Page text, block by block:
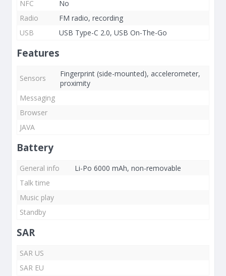
NFC
No
Radio
FM radio, recording
USB
USB Type-C 2.0, USB On-The-Go
Features
Sensors
Fingerprint (side-mounted), accelerometer,
proximity
Messaging
Browser
JAVA
Battery
General info
Li-Po 6000 mAh, non-removable
Talk time
Music play
Standby
SAR
SAR US
SAR EU